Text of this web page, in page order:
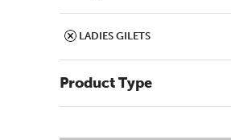
LADIES GILETS
Product Type